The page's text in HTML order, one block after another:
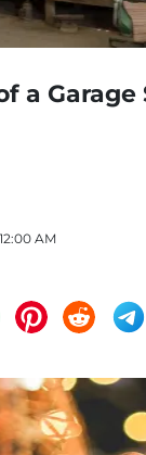
a Garage
AM